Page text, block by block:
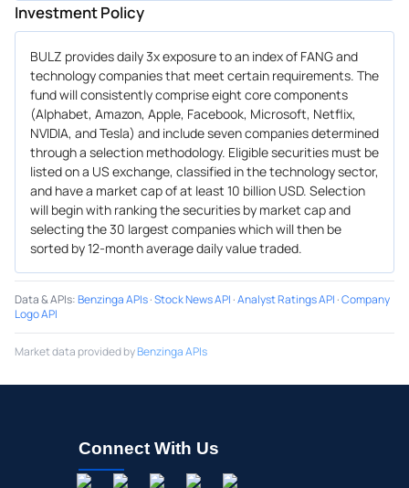
Investment Policy
BULZ provides daily 3x exposure to an index of FANG and
technology companies that meet certain requirements. The
fund will consistently comprise eight core components
(Alphabet, Amazon, Apple, Facebook, Microsoft, Netflix,
NVIDIA, and Tesla) and include seven companies determined
through a selection methodology. Eligible securities must be
listed on a US exchange, classified in the technology sector,
and have a market cap of at least 10 billion USD. Selection
will begin with ranking the securities by market cap and
selecting the 30 largest companies which will then be
sorted by 12-month average daily value traded.
Data & APIs:Benzinga APIs·Stock News API ·Analyst Ratings API ·Company
Logo API
Market data provided byBenzinga APIs
Connect With Us